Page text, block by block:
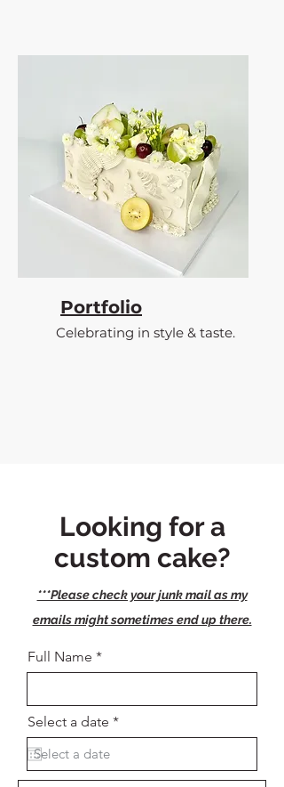
Portfolio
Celebrating in style & taste.
Looking for a
custom cake?
***Please check your junk mail as my
emails might sometimes end up there.
Full Name
Select a date *r
e
i